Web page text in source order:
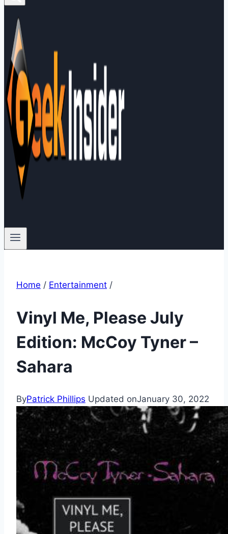
Home / Entertainment /
Vinyl Me, Please July
Edition: McCoy Tyner –
Sahara
ByPatrick Phillips Updated onJanuary 30, 2022